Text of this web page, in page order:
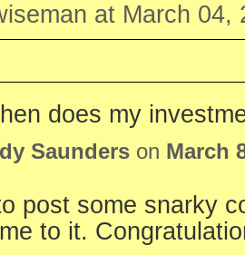
at March 04,
does my
Saunders on March
post some snarky
to it.